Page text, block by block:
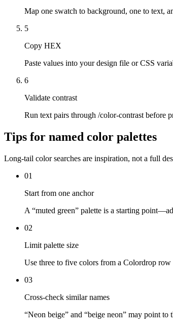
Map one swatch to background, one to text,
5
Copy HEX
Paste values into your design file or CSS
6
Validate contrast
Run text pairs through /color-contrast before
Tips for named color palettes
Long-tail color searches are inspiration, not a full
01
Start from one anchor
A “muted green” palette is a starting
02
Limit palette size
Use three to five colors from a Colordrop
03
Cross-check similar names
“Neon beige” and “beige neon” may point